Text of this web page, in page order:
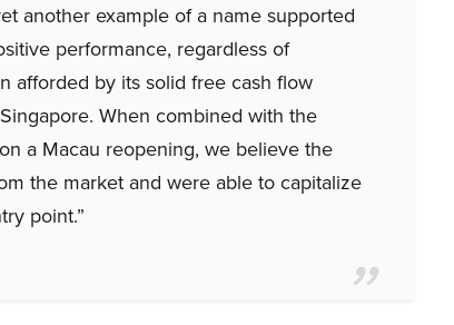
another example of a name supported
performance, regardless of
afforded by its solid free cash flow
When combined with the
a Macau reopening, we believe the
the market and were able to capitalize
point.”